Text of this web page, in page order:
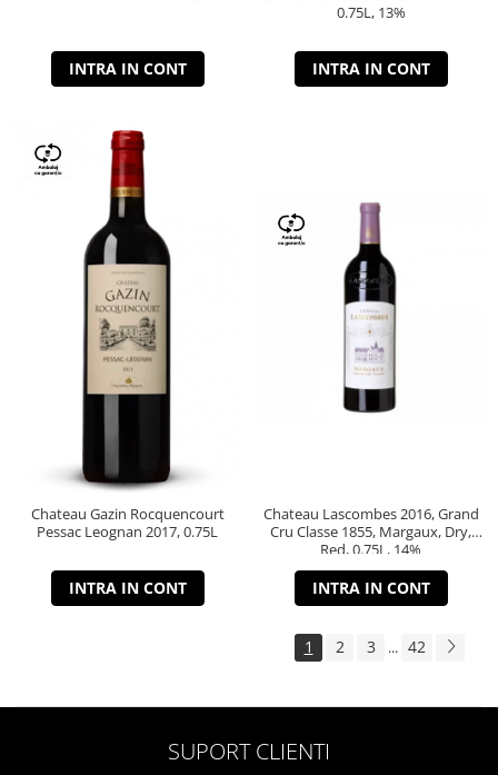
INTRA IN CONT
0.75L, 13%
INTRA IN CONT
Chateau Gazin Rocquencourt
Pessac Leognan 2017, 0.75L
INTRA IN CONT
Chateau Lascombes 2016, Grand
Cru Classe 1855, Margaux, Dry,
Red, 0.75L, 14%
INTRA IN CONT
1 2 3 ... 42
SUPORT CLIENTI